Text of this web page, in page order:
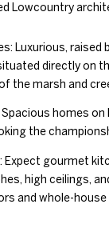
Lowcountry
Luxurious, raised
directly on
the marsh and
Spacious homes on
the
Expect gourmet
high ceilings,
and whole-